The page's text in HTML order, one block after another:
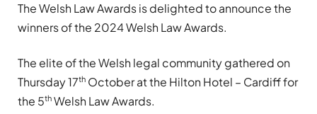
The Welsh Law Awards is delighted to announce the
winners of the 2024 Welsh Law Awards.
The elite of the Welsh legal community gathered on
Thursday 17th October at the Hilton Hotel – Cardiff for
the 5th Welsh Law Awards.